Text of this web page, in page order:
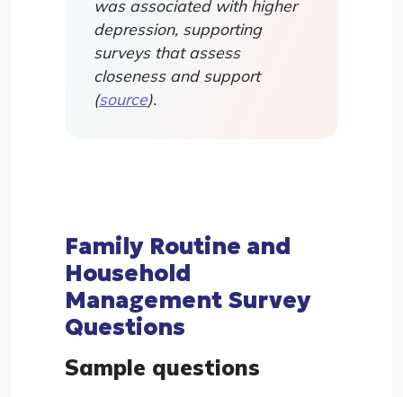
was associated with higher
depression, supporting
surveys that assess
closeness and support
(source).
Family Routine and
Household
Management Survey
Questions
Sample questions